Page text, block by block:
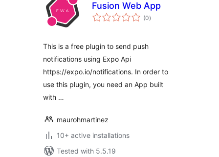
Fusion Web App
(0total
ratings
)
This is a free plugin to send push
notifications using Expo Api
https://expo.io/notifications. In order to
use this plugin, you need an App built
with …
maurohmartinez
10+ active installations
Tested with 5.5.19